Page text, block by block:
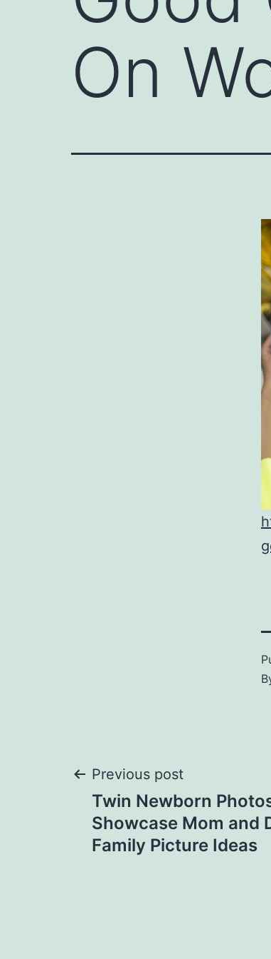
On
Post
navigation
Previous post
Twin Newborn
Showcase Mom and
Family Picture Ideas